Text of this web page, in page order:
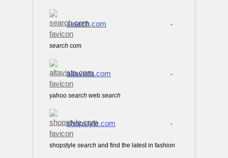
search.com -
search com
altavista.com -
yahoo search web search
shopstyle.com -
shopstyle search and find the latest in fashion